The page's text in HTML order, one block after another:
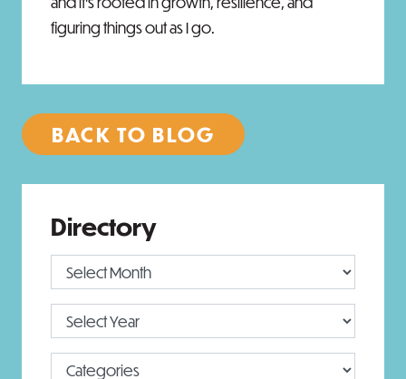
figuring things out as I go.
BACK TO BLOG
Directory